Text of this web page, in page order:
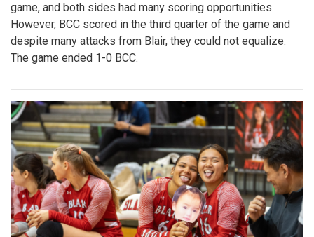
game, and both sides had many scoring opportunities.
However, BCC scored in the third quarter of the game and
despite many attacks from Blair, they could not equalize.
The game ended 1-0 BCC.